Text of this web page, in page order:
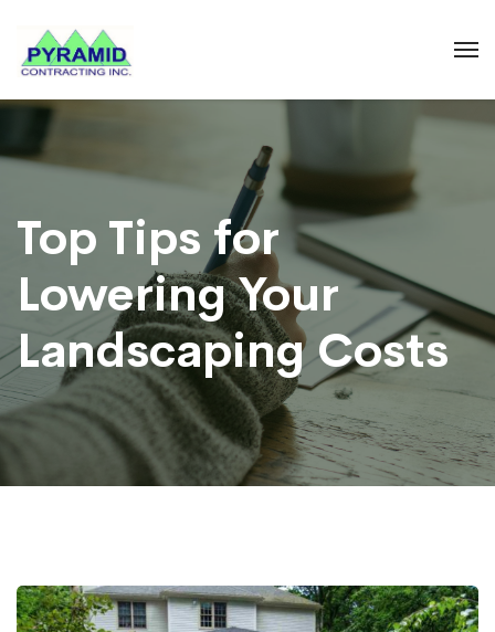
Top Tips for
Lowering Your
Landscaping Costs